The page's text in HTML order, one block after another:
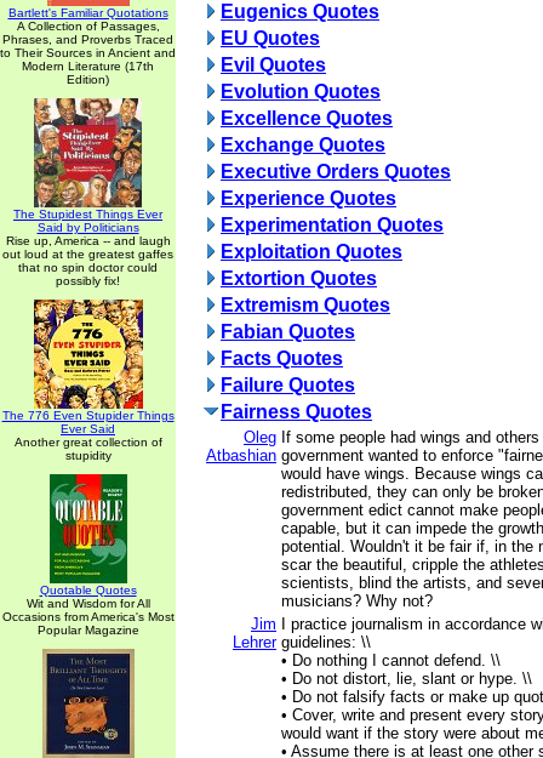
Bartlett's Familiar Quotations
A Collection of Passages,
Phrases, and Proverbs Traced
to Their Sources in Ancient and
Modern Literature (17th
Edition)
The Stupidest Things Ever
Said by Politicians
Rise up, America -- and laugh
out loud at the greatest gaffes
that no spin doctor could
possibly fix!
The 776 Even Stupider Things
Ever Said
Another great collection of
stupidity
Quotable Quotes
Wit and Wisdom for All
Occasions from America's Most
Popular Magazine
Eugenics Quotes
EU Quotes
Evil Quotes
Evolution Quotes
Excellence Quotes
Exchange Quotes
Executive Orders Quotes
Experience Quotes
Experimentation Quotes
Exploitation Quotes
Extortion Quotes
Extremism Quotes
Fabian Quotes
Facts Quotes
Failure Quotes
Fairness Quotes
Oleg
Atbashian
If some people had wings and
government wanted to enforce
would have wings. Because wings
redistributed, they can only be
government edict cannot make
capable, but it can impede the
potential. Wouldn't it be fair if, in the
scar the beautiful, cripple the
scientists, blind the artists, and
musicians? Why not?
Jim
Lehrer
I practice journalism in accordance
guidelines: \\
• Do nothing I cannot defend. \\
• Do not distort, lie, slant or hype. \\
• Do not falsify facts or make up
• Cover, write and present every
would want if the story were about
• Assume there is at least one other